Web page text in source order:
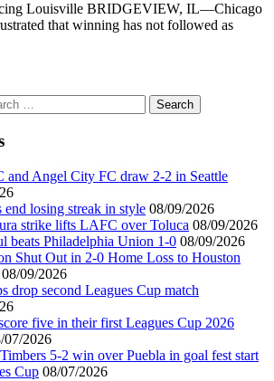
Louisville BRIDGEVIEW, IL—Chicago
that winning has not followed as
and Angel City FC draw 2-2 in Seattle
end losing streak in style 08/09/2026
strike lifts LAFC over Toluca 08/09/2026
beats Philadelphia Union 1-0 08/09/2026
Shut Out in 2-0 Home Loss to Houston
08/09/2026
drop second Leagues Cup match
five in their first Leagues Cup 2026
07/2026
5-2 win over Puebla in goal fest start
Cup 08/07/2026